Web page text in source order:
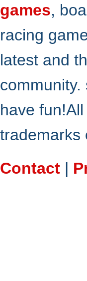
games,
racing
latest and
have
trademarks
Contact |